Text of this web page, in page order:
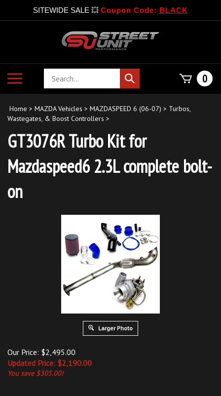
SITEWIDE SALE 💥 Coupon Code: BLACK
mobile
Search
store
Submit
search
0
Home > MAZDA Vehicles > MAZDASPEED 6 (06-07) > Turbos,
Wastegates, & Boost Controllers >
GT3076R Turbo Kit for
Mazdaspeed6 2.3L complete bolt-
on
Larger Photo
Our Price: $2,495.00
Updated Price: $2,190.00
You save $305.00!